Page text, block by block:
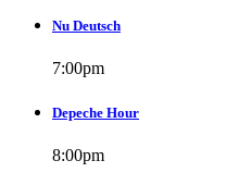
Nu Deutsch
7:00pm
Depeche Hour
8:00pm